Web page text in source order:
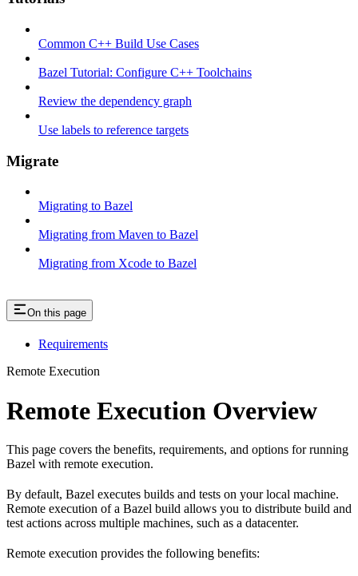
Common C++ Build Use Cases
Bazel Tutorial: Configure C++ Toolchains
Review the dependency graph
Use labels to reference targets
Migrate
Migrating to Bazel
Migrating from Maven to Bazel
Migrating from Xcode to Bazel
On this page
Requirements
Remote Execution
Remote Execution Overview
This page covers the benefits, requirements, and options for running
Bazel with remote execution.
By default, Bazel executes builds and tests on your local machine.
Remote execution of a Bazel build allows you to distribute build and
test actions across multiple machines, such as a datacenter.
Remote execution provides the following benefits: